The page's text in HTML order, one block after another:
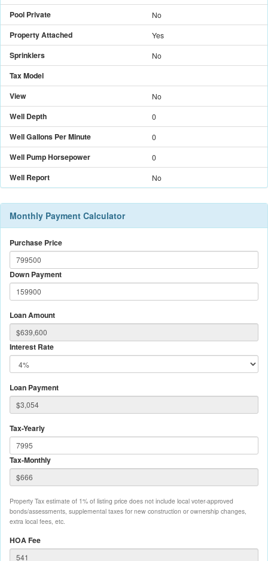
Pool Private No
Property Attached Yes
Sprinklers No
Tax Model
View
No
Well Depth 0
Well Gallons Per Minute 0
Well Pump Horsepower 0
Well Report No
Monthly Payment Calculator
Purchase Price
Down Payment
Loan Amount
Interest Rate
Loan Payment
Tax-Yearly
Tax-Monthly
Property Tax estimate of 1% of listing price does not include local voter-approved
bonds/assessments, supplemental taxes for new construction or ownership changes,
extra local fees, etc.
HOA Fee